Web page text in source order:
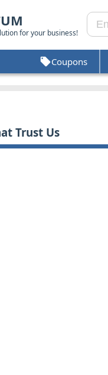
for your business!
Coupons
Trust Us